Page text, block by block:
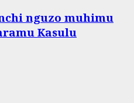
nguzo muhimu
Kasulu